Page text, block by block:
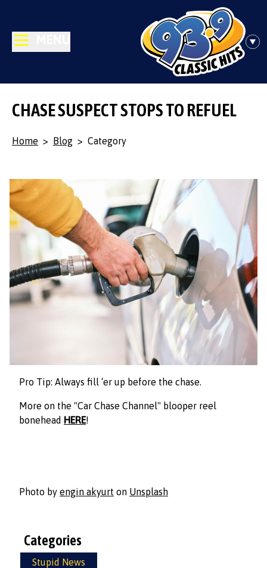
CHASE SUSPECT STOPS TO REFUEL
Home > Blog > Category
Pro Tip: Always fill ‘er up before the chase.
More on the "Car Chase Channel" blooper reel
bonehead HERE!
Photo by engin akyurt on Unsplash
Categories
Stupid News